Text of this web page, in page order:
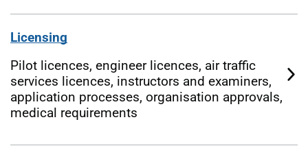
Licensing
Pilot licences, engineer licences, air traffic
services licences, instructors and examiners,
application processes, organisation approvals,
medical requirements